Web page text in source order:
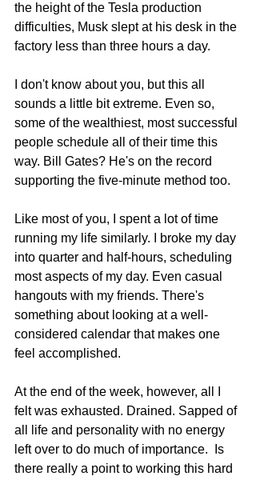
the height of the Tesla production
difficulties, Musk slept at his desk in the
factory less than three hours a day.
I don't know about you, but this all
sounds a little bit extreme. Even so,
some of the wealthiest, most successful
people schedule all of their time this
way. Bill Gates? He's on the record
supporting the five-minute method too.
Like most of you, I spent a lot of time
running my life similarly. I broke my day
into quarter and half-hours, scheduling
most aspects of my day. Even casual
hangouts with my friends. There's
something about looking at a well-
considered calendar that makes one
feel accomplished.
At the end of the week, however, all I
felt was exhausted. Drained. Sapped of
all life and personality with no energy
left over to do much of importance.  Is
there really a point to working this hard